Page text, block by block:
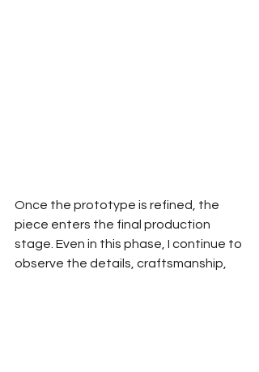
Once the prototype is refined, the
piece enters the final production
stage. Even in this phase, I continue to
observe the details, craftsmanship,